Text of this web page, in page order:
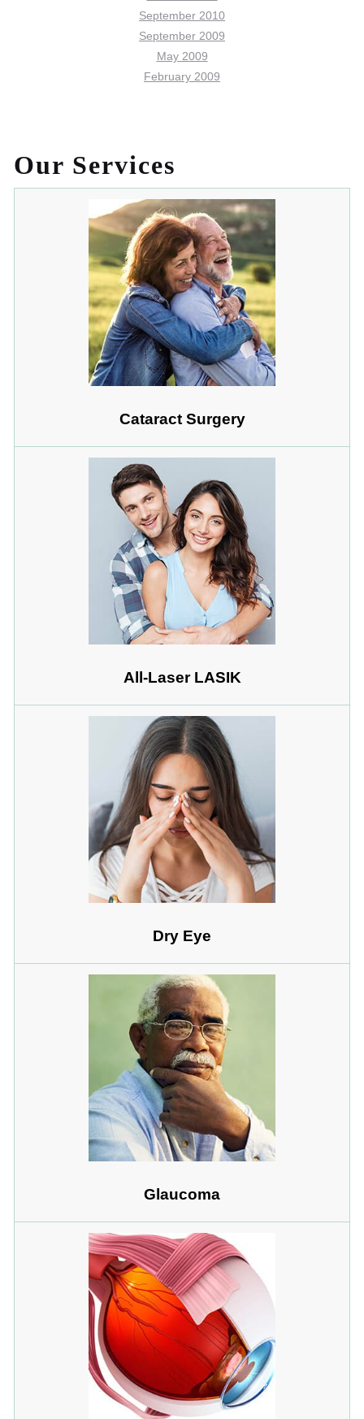
September 2010
September 2009
May 2009
February 2009
Our Services
Cataract Surgery
All-Laser LASIK
Dry Eye
Glaucoma